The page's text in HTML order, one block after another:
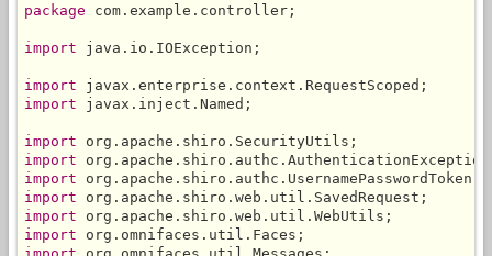
package com.example.controller;
import java.io.IOException;
import
import javax.inject.Named;
import
import
import
import
import
import